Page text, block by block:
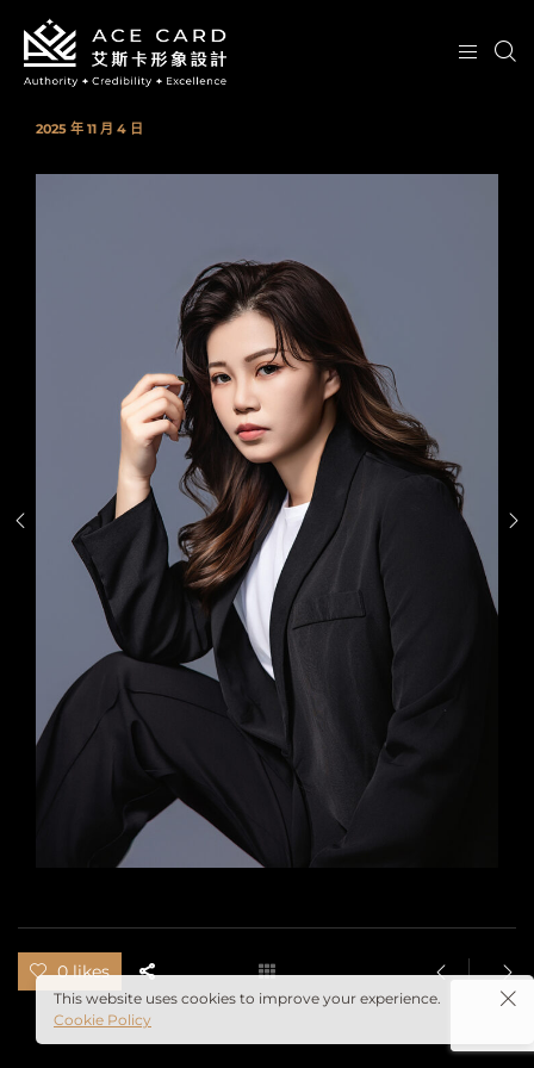
2025 年 11 月 4 日
0 likes
This website uses cookies to improve your experience.
Cookie Policy